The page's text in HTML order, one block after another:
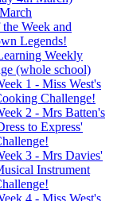
the Week and
Legends!
Weekly
(whole school)
1 - Miss West's
Challenge!
2 - Mrs Batten's
to Express'
3 - Mrs Davies'
Instrument
4 - Miss West's